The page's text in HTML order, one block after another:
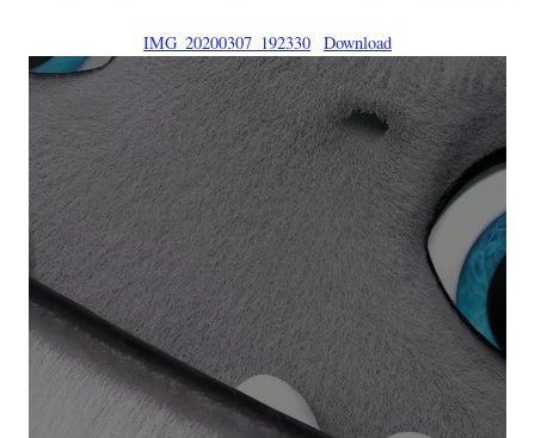
IMG_20200307_192330 Download